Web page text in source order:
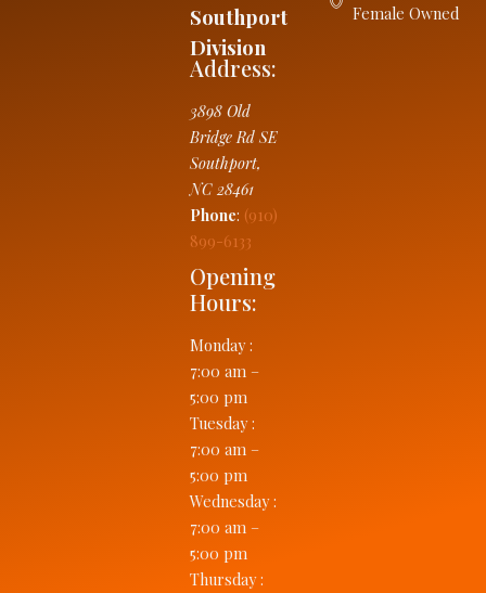
Female Owned
Southport
Division
Address:
3898 Old
Bridge Rd SE
Southport,
NC 28461
Phone: (910)
899-6133
Opening
Hours:
Monday:
7:00 am –
5:00 pm
Tuesday:
7:00 am –
5:00 pm
Wednesday:
7:00 am –
5:00 pm
Thursday: